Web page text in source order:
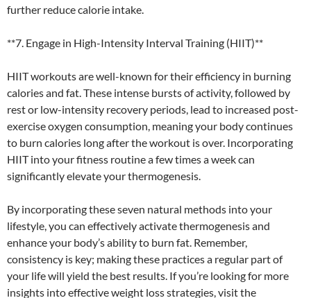
further reduce calorie intake.
**7. Engage in High-Intensity Interval Training (HIIT)**
HIIT workouts are well-known for their efficiency in burning
calories and fat. These intense bursts of activity, followed by
rest or low-intensity recovery periods, lead to increased post-
exercise oxygen consumption, meaning your body continues
to burn calories long after the workout is over. Incorporating
HIIT into your fitness routine a few times a week can
significantly elevate your thermogenesis.
By incorporating these seven natural methods into your
lifestyle, you can effectively activate thermogenesis and
enhance your body’s ability to burn fat. Remember,
consistency is key; making these practices a regular part of
your life will yield the best results. If you’re looking for more
insights into effective weight loss strategies, visit the